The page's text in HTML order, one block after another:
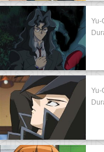
Yu-
Yu-